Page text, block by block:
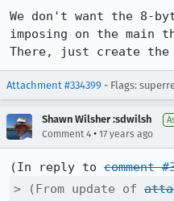
We don't want the 8-
imposing on the main
There, just create the
Attachment #334399 - Flags:
Shawn Wilsher :sdwilsh
Comment 4 • 17 years ago
(In reply to comment
> (From update of